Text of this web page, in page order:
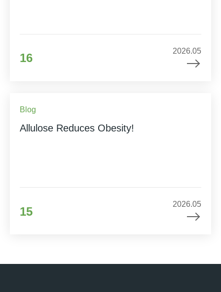
16
2026.05
Blog
Allulose Reduces Obesity!
15
2026.05